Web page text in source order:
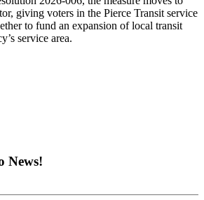
giving voters in the Pierce Transit service
to fund an expansion of local transit
service area.